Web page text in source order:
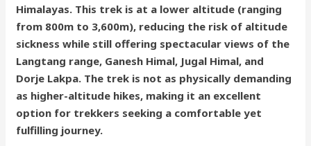
Himalayas. This trek is at a lower altitude (ranging
from 800m to 3,600m), reducing the risk of altitude
sickness while still offering spectacular views of the
Langtang range, Ganesh Himal, Jugal Himal, and
Dorje Lakpa. The trek is not as physically demanding
as higher-altitude hikes, making it an excellent
option for trekkers seeking a comfortable yet
fulfilling journey.